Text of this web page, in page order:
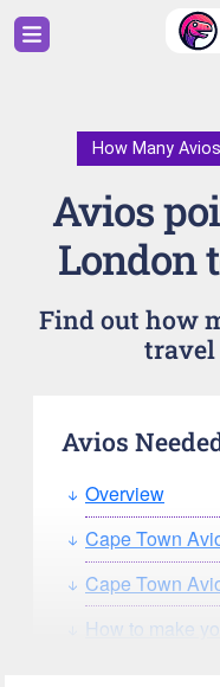
How Many
Avios
London
Find out how
travel
Avios
Overview
Cape Town
Cape Town
How to make